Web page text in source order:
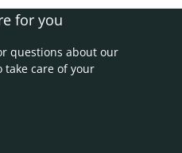
for you
questions about our
take care of your